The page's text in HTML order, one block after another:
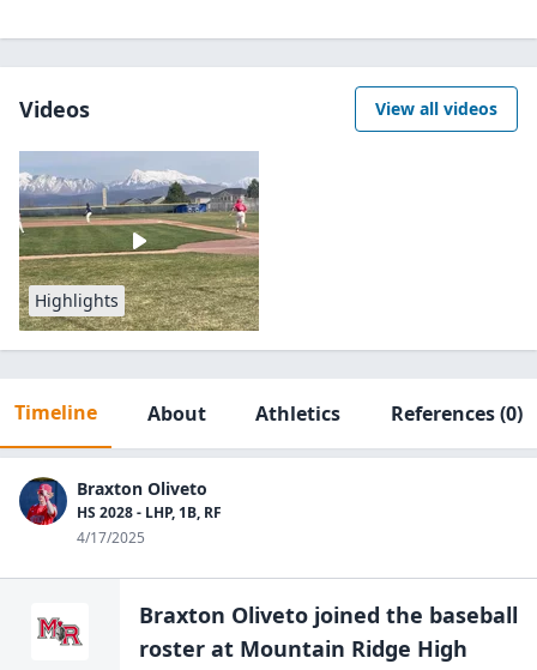
Videos View all videos
Highlights
Timeline About Athletics References(0)
Braxton Oliveto
HS 2028 - LHP, 1B, RF
4/17/2025
Braxton Oliveto joined the baseball
roster at Mountain Ridge High